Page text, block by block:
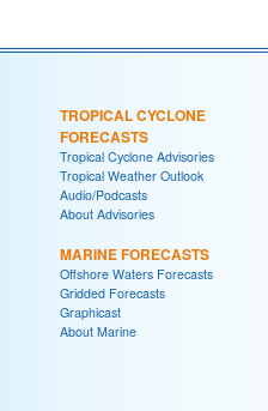
TROPICAL CYCLONE
FORECASTS
Tropical Cyclone Advisories
Tropical Weather Outlook
Audio/Podcasts
About Advisories
MARINE FORECASTS
Offshore Waters Forecasts
Gridded Forecasts
Graphicast
About Marine